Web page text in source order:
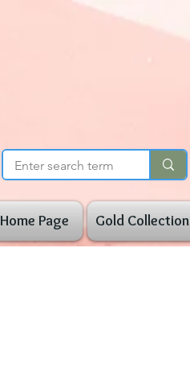
Home Page Gold Collection